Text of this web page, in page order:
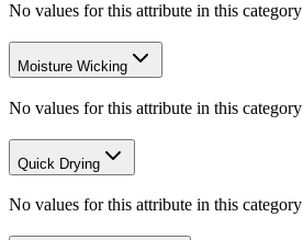
No values for this attribute in this category
Moisture Wicking
No values for this attribute in this category
Quick Drying
No values for this attribute in this category